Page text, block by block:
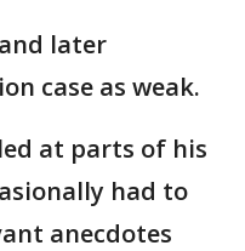
later
case as weak.
at parts of his
had to
anecdotes